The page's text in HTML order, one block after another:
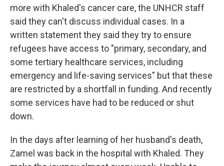
more with Khaled's cancer care, the UNHCR staff
said they can't discuss individual cases. In a
written statement they said they try to ensure
refugees have access to "primary, secondary, and
some tertiary healthcare services, including
emergency and life-saving services" but that these
are restricted by a shortfall in funding. And recently
some services have had to be reduced or shut
down.
In the days after learning of her husband's death,
Zamel was back in the hospital with Khaled. They